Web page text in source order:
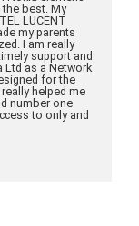
best. My
LUCENT
my parents
I am really
support and
Ltd as a Network
for the
helped me
number one
to only and